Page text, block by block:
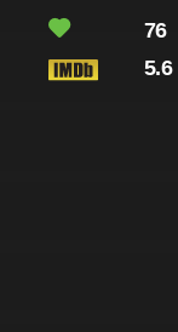
76
5.6